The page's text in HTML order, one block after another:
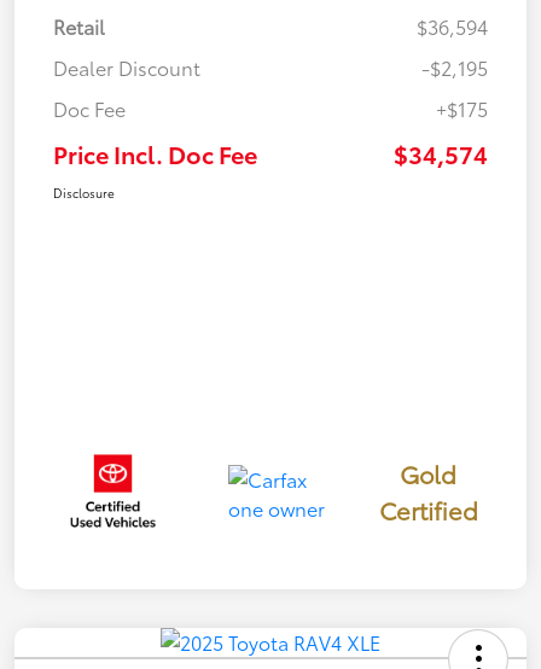
Retail
$36,594
Dealer Discount
-$2,195
Doc Fee
+$175
Price Incl. Doc Fee $34,574
Disclosure
Gold
Certified